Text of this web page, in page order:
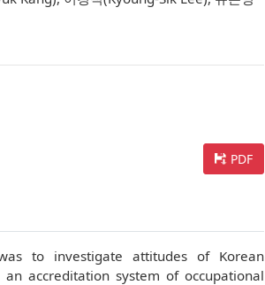
PDF
to investigate attitudes of Korean
accreditation system of occupational